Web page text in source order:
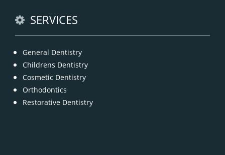
SERVICES
General Dentistry
Childrens Dentistry
Cosmetic Dentistry
Orthodontics
Restorative Dentistry